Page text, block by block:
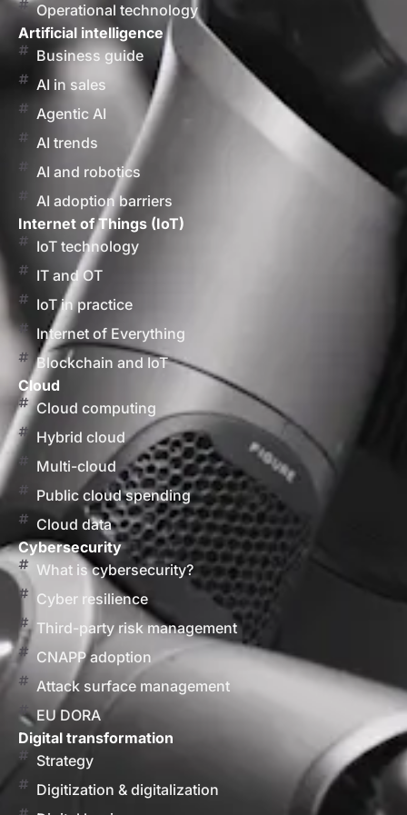
Operational technology
Artificial intelligence
Business guide
AI in sales
Agentic AI
AI trends
AI and robotics
AI adoption barriers
Internet of Things (IoT)
IoT technology
IT and OT
IoT in practice
Internet of Everything
Blockchain and IoT
Cloud
Cloud computing
Hybrid cloud
Multi-cloud
Public cloud spending
Cloud data
Cybersecurity
What is cybersecurity?
Cyber resilience
Third-party risk management
CNAPP adoption
Attack surface management
EU DORA
Digital transformation
Strategy
Digitization & digitalization